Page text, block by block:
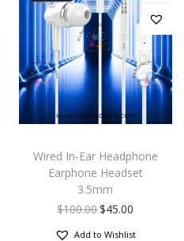
Wired In-Ear Headphone
Earphone Headset
3.5mm
$100.00$45.00
Add to Wishlist